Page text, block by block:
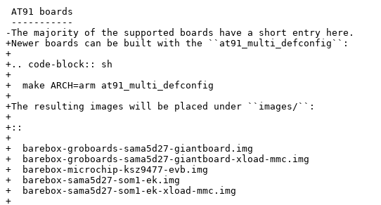
-The majority of the supported boards have a short entry here.
+Newer boards can be built with the ``at91_multi_defconfig``:
+
+.. code-block:: sh
+
+  make ARCH=arm at91_multi_defconfig
+
+The resulting images will be placed under ``images/``:
+
+::
+
+  barebox-groboards-sama5d27-giantboard.img
+  barebox-groboards-sama5d27-giantboard-xload-mmc.img
+  barebox-microchip-ksz9477-evb.img
+  barebox-sama5d27-som1-ek.img
+  barebox-sama5d27-som1-ek-xload-mmc.img
+